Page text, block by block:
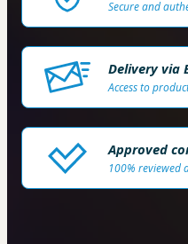
Secure and
Delivery via
Access to
Approved
100% reviewed